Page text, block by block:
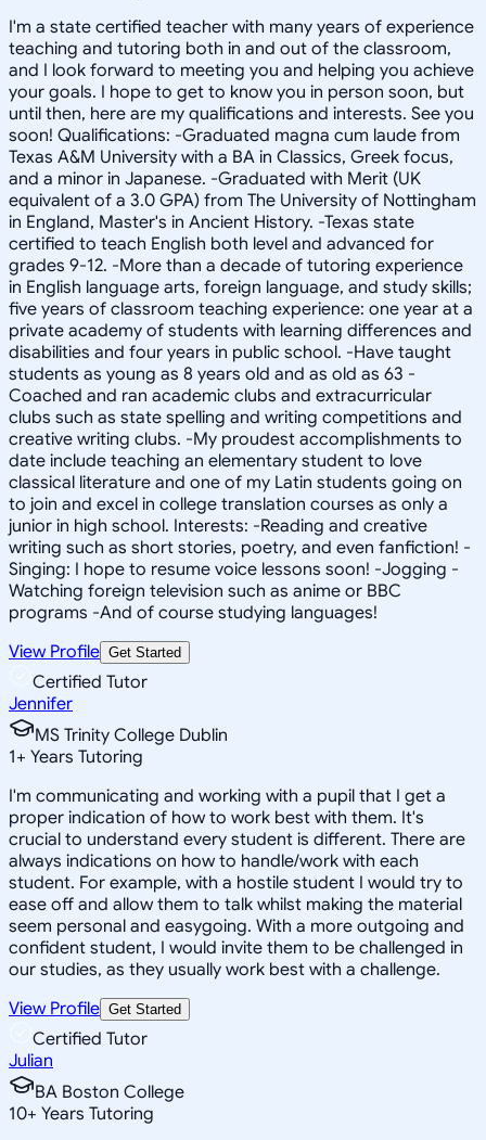
I'm a state certified teacher with many years of experience
teaching and tutoring both in and out of the classroom,
and I look forward to meeting you and helping you achieve
your goals. I hope to get to know you in person soon, but
until then, here are my qualifications and interests. See you
soon! Qualifications: -Graduated magna cum laude from
Texas A&M University with a BA in Classics, Greek focus,
and a minor in Japanese. -Graduated with Merit (UK
equivalent of a 3.0 GPA) from The University of Nottingham
in England, Master's in Ancient History. -Texas state
certified to teach English both level and advanced for
grades 9-12. -More than a decade of tutoring experience
in English language arts, foreign language, and study skills;
five years of classroom teaching experience: one year at a
private academy of students with learning differences and
disabilities and four years in public school. -Have taught
students as young as 8 years old and as old as 63 -
Coached and ran academic clubs and extracurricular
clubs such as state spelling and writing competitions and
creative writing clubs. -My proudest accomplishments to
date include teaching an elementary student to love
classical literature and one of my Latin students going on
to join and excel in college translation courses as only a
junior in high school. Interests: -Reading and creative
writing such as short stories, poetry, and even fanfiction! -
Singing: I hope to resume voice lessons soon! -Jogging -
Watching foreign television such as anime or BBC
programs -And of course studying languages!
View Profile Get Started
Certified Tutor
Jennifer
MS Trinity College Dublin
1+ Years Tutoring
I'm communicating and working with a pupil that I get a
proper indication of how to work best with them. It's
crucial to understand every student is different. There are
always indications on how to handle/work with each
student. For example, with a hostile student I would try to
ease off and allow them to talk whilst making the material
seem personal and easygoing. With a more outgoing and
confident student, I would invite them to be challenged in
our studies, as they usually work best with a challenge.
View Profile Get Started
Certified Tutor
Julian
BA Boston College
10+ Years Tutoring